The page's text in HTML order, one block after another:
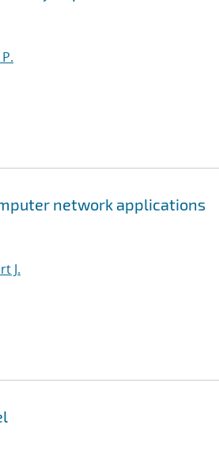
network applications
J.